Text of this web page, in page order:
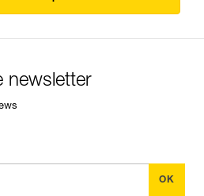
newsletter